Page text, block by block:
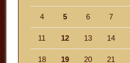
4 5 6 7
11 12 13 14
18 19 20 21